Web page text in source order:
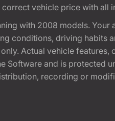
vehicle price with
with 2008 models.
conditions, driving
Actual vehicle
and is protected
recording or